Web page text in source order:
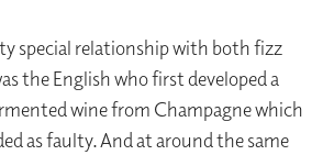
special relationship with both fizz
the English who first developed a
wine from Champagne which
as faulty. And at around the same